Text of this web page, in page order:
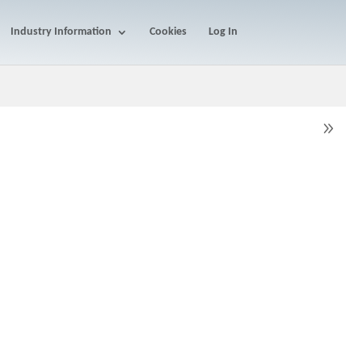
Industry Information Cookies Log In